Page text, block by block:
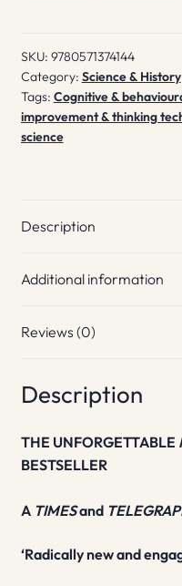
SKU: 9780571374144
Category: Science & History
Tags: Cognitive &
improvement & thinking
science
Description
Additional information
Reviews (0)
Description
THE UNFORGETTABLE
BESTSELLER
A TIMESand
‘Radically new and